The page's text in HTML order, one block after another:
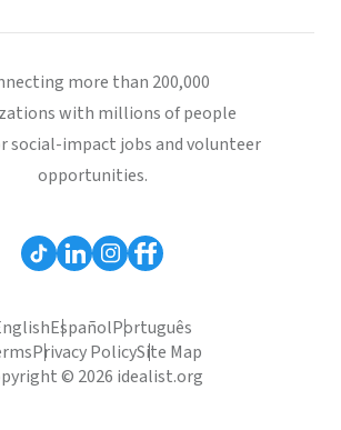
more than 200,000
with millions of people
social-impact jobs and volunteer
opportunities.
EspañolPortuguês
Privacy PolicySite Map
© 2026 idealist.org